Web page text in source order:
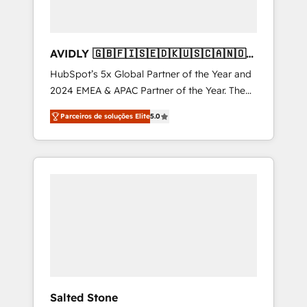
AVIDLY 🇬🇧🇫🇮🇸🇪🇩🇰🇺🇸🇨🇦🇳🇴
🇩🇪🇦🇺🇳🇿
HubSpot’s 5x Global Partner of the Year and
2024 EMEA & APAC Partner of the Year. The
world’s most experienced and fully
accredited HubSpot Solutions Partner. 🚀
With 2,750+ HubSpot projects delivered and
370+ specialists across EMEA, APAC and NAM,
Parceiros de soluções Elite5.0
Salted Stone